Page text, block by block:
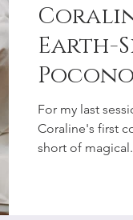
Earth-
Birth
For my last
Coraline's first
short of